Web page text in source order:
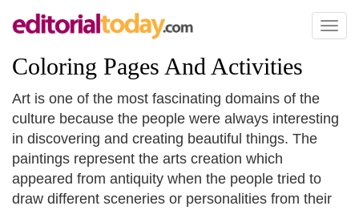
Toggle
Coloring Pages And Activities
Art is one of the most fascinating domains of the
culture because the people were always interesting
in discovering and creating beautiful things. The
paintings represent the arts creation which
appeared from antiquity when the people tried to
draw different sceneries or personalities from their